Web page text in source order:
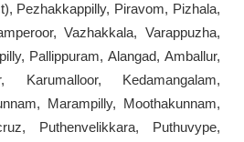
Pezhakkappilly, Piravom, Pizhala,
Vazhakkala, Varappuzha,
Pallippuram, Alangad, Amballur,
Karumalloor, Kedamangalam,
Marampilly, Moothakunnam,
Puthenvelikkara, Puthuvype,